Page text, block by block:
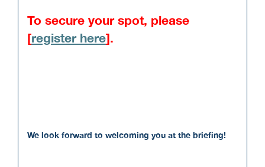
To secure your spot, please
[register here].
We look forward to welcoming you at the briefing!